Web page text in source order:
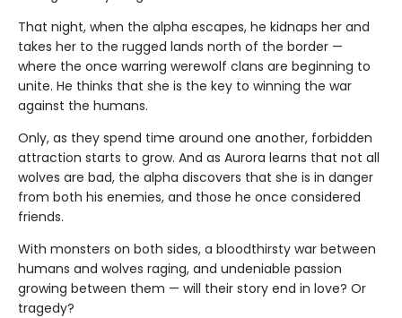
That night, when the alpha escapes, he kidnaps her and
takes her to the rugged lands north of the border —
where the once warring werewolf clans are beginning to
unite. He thinks that she is the key to winning the war
against the humans.
Only, as they spend time around one another, forbidden
attraction starts to grow. And as Aurora learns that not all
wolves are bad, the alpha discovers that she is in danger
from both his enemies, and those he once considered
friends.
With monsters on both sides, a bloodthirsty war between
humans and wolves raging, and undeniable passion
growing between them — will their story end in love? Or
tragedy?